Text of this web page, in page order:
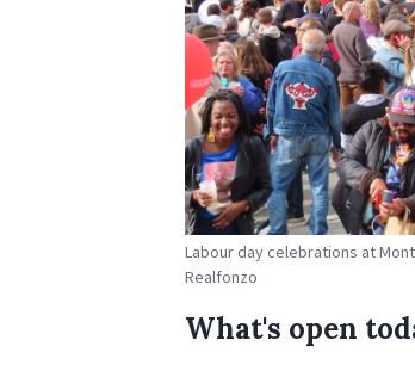
Labour day celebrations at
Realfonzo
What's open